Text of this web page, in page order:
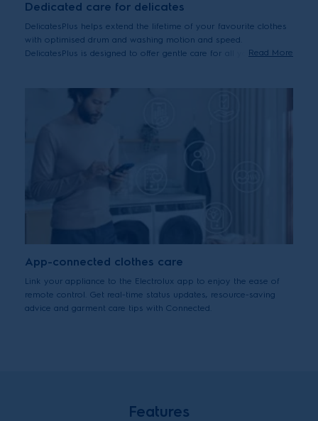
Dedicated care for delicates
DelicatesPlus helps extend the lifetime of your favourite clothes
with optimised drum and washing motion and speed.
DelicatesPlus is designed to offer gentle care for all yourRead More
App-connected clothes care
Link your appliance to the Electrolux app to enjoy the ease of
remote control. Get real-time status updates, resource-saving
advice and garment care tips with Connected.
Features